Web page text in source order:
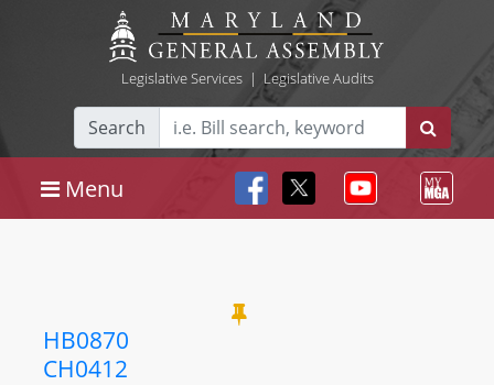
Legislative Services| Legislative Audits
Search
Menu
HB0870
CH0412